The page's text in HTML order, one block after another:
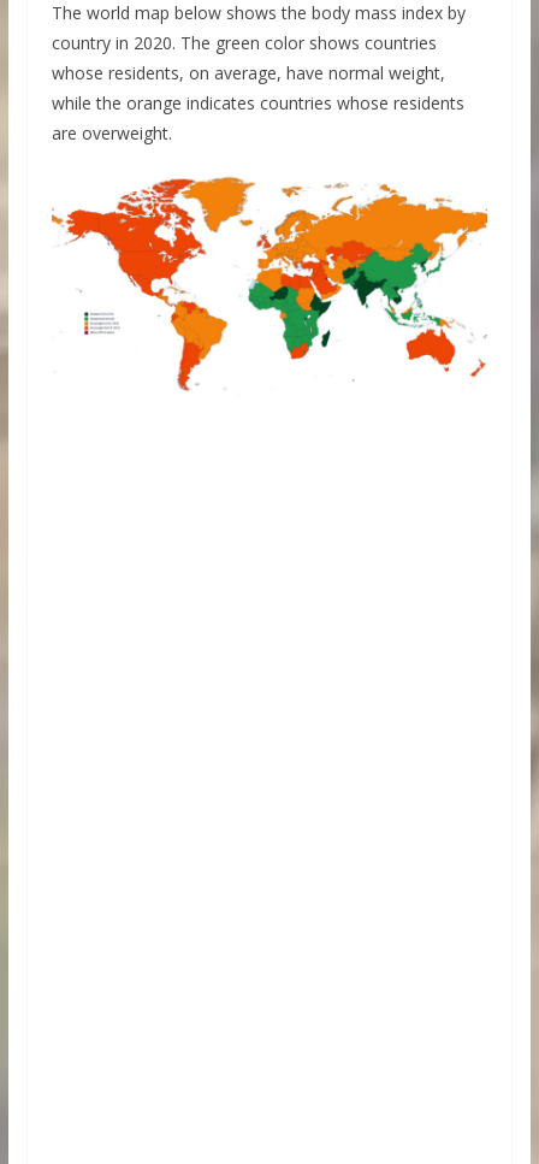
The world map below shows the body mass index by
country in 2020. The green color shows countries
whose residents, on average, have normal weight,
while the orange indicates countries whose residents
are overweight.